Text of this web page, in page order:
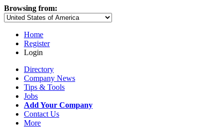
Browsing from:
Home
Register
Login
Directory
Company News
Tips & Tools
Jobs
Add Your Company
Contact Us
More